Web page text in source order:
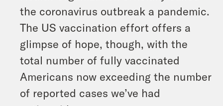
the coronavirus outbreak a pandemic.
The US vaccination effort offers a
glimpse of hope, though, with the
total number of fully vaccinated
Americans now exceeding the number
of reported cases we’ve had